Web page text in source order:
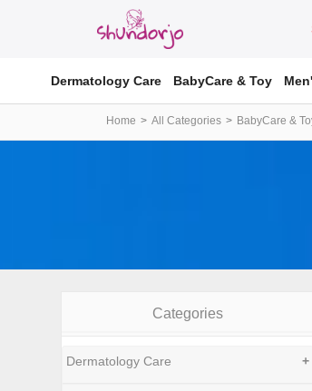
Dermatology Care BabyCare & Toy
Home All Categories BabyCare &
Categories
Dermatology Care +